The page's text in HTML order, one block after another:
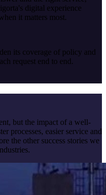
digital experience
it matters most.
its coverage of policy and
request end to end.
but the impact of a well-
processes, easier service and
the other success stories we